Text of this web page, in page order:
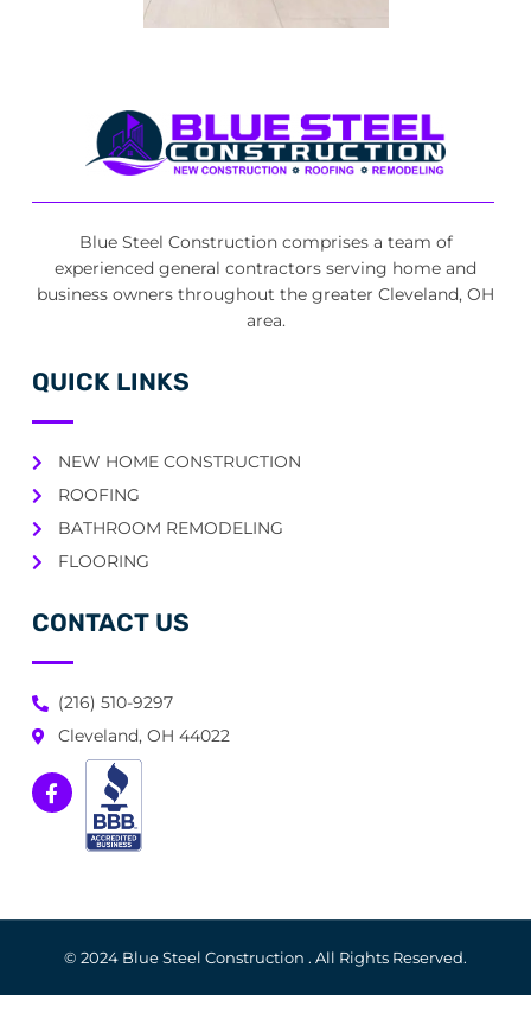
Blue Steel Construction comprises a team of
experienced general contractors serving home and
business owners throughout the greater Cleveland, OH
area.
QUICK LINKS
NEW HOME CONSTRUCTION
ROOFING
BATHROOM REMODELING
FLOORING
CONTACT US
(216) 510-9297
Cleveland, OH 44022
© 2024 Blue Steel Construction . All Rights Reserved.